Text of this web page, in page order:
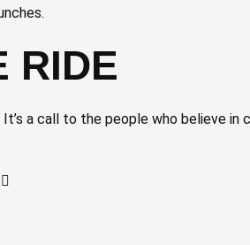
RIDE
a call to the people who believe